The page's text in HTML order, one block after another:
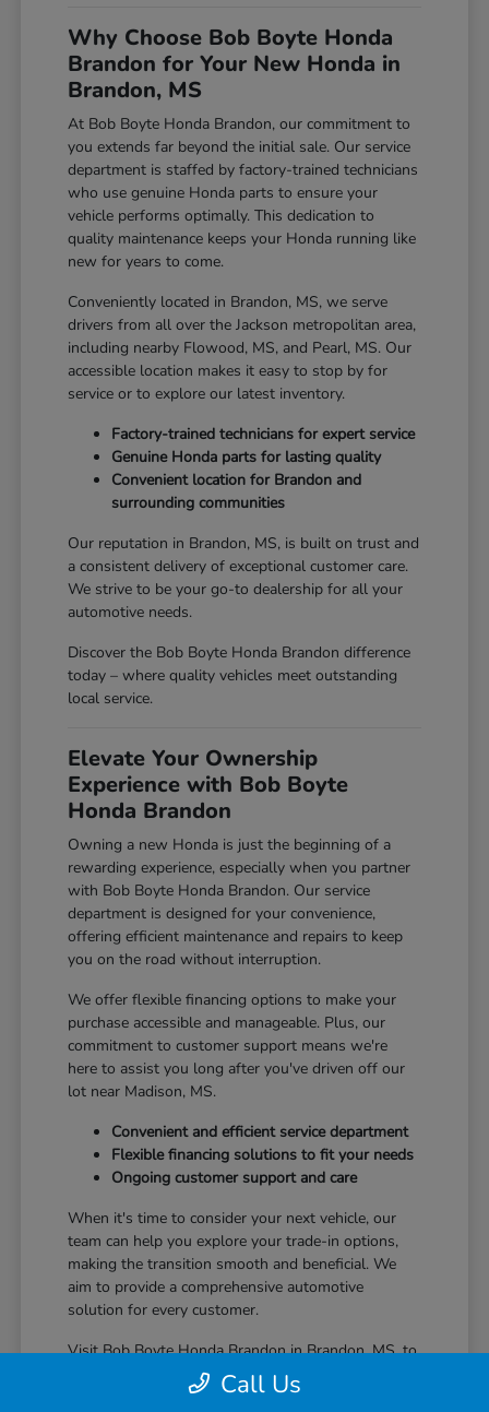
Why Choose Bob Boyte Honda
Brandon for Your New Honda in
Brandon, MS
At Bob Boyte Honda Brandon, our commitment to
you extends far beyond the initial sale. Our service
department is staffed by factory-trained technicians
who use genuine Honda parts to ensure your
vehicle performs optimally. This dedication to
quality maintenance keeps your Honda running like
new for years to come.
Conveniently located in Brandon, MS, we serve
drivers from all over the Jackson metropolitan area,
including nearby Flowood, MS, and Pearl, MS. Our
accessible location makes it easy to stop by for
service or to explore our latest inventory.
Factory-trained technicians for expert service
Genuine Honda parts for lasting quality
Convenient location for Brandon and
surrounding communities
Our reputation in Brandon, MS, is built on trust and
a consistent delivery of exceptional customer care.
We strive to be your go-to dealership for all your
automotive needs.
Discover the Bob Boyte Honda Brandon difference
today – where quality vehicles meet outstanding
local service.
Elevate Your Ownership
Experience with Bob Boyte
Honda Brandon
Owning a new Honda is just the beginning of a
rewarding experience, especially when you partner
with Bob Boyte Honda Brandon. Our service
department is designed for your convenience,
offering efficient maintenance and repairs to keep
you on the road without interruption.
We offer flexible financing options to make your
purchase accessible and manageable. Plus, our
commitment to customer support means we're
here to assist you long after you've driven off our
lot near Madison, MS.
Convenient and efficient service department
Flexible financing solutions to fit your needs
Ongoing customer support and care
When it's time to consider your next vehicle, our
team can help you explore your trade-in options,
making the transition smooth and beneficial. We
aim to provide a comprehensive automotive
solution for every customer.
Visit Bob Boyte Honda Brandon in Brandon, MS, to
learn more about how we enhance your Honda
ownership journey.
Call Us